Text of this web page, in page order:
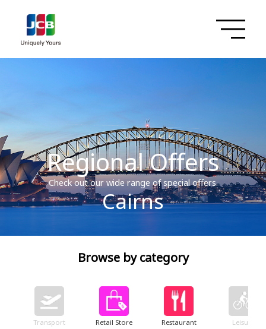
Regional Offers
Check out our wide range of special offers.
Cairns
Browse by category
Transport Retail Store Restaurant Leisure